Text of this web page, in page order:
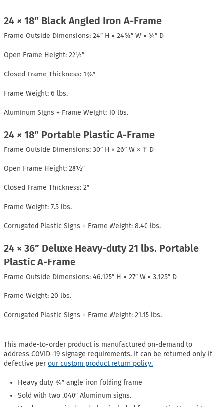
24 × 18″ Black Angled Iron A-Frame
Frame Outside Dimensions: 24″ H × 24⅝″ W × ¾″ D
Open Frame Height: 22½″
Closed Frame Thickness: 1⅜″
Frame Weight: 6 lbs.
Aluminum Signs + Frame Weight: 10 lbs.
24 × 18″ Portable Plastic A-Frame
Frame Outside Dimensions: 30″ H × 26″ W × 1″ D
Open Frame Height: 28½″
Closed Frame Thickness: 2″
Frame Weight: 7.5 lbs.
Corrugated Plastic Signs + Frame Weight: 8.40 lbs.
24 × 36″ Deluxe Heavy-duty 21 lbs. Portable
Plastic A-Frame
Frame Outside Dimensions: 46.125″ H × 27″ W × 3.125″ D
Frame Weight: 20 lbs.
Corrugated Plastic Signs + Frame Weight: 21.15 lbs.
This made-to-order product is manufactured on-demand to
address COVID-19 signage requirements. It can be returned only if
defective perour custom product return policy.
Heavy duty ¾″ angle iron folding frame
Sold with two .040″ Aluminum signs.